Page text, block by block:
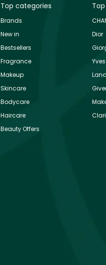
Top categories
Brands
New in
Bestsellers
Fragrance
Makeup
Skincare
Bodycare
Haircare
Beauty Offers
Dior